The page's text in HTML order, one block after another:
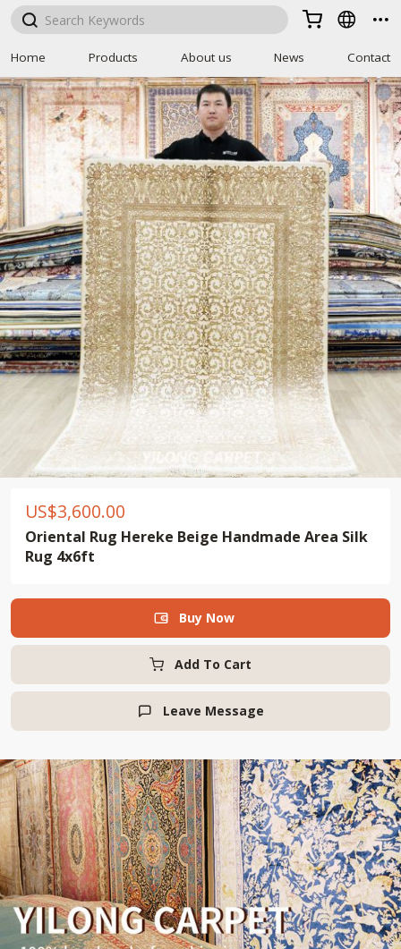
  
Home Products About us News Contact
US$3,600.00
Oriental Rug Hereke Beige Handmade Area Silk
Rug 4x6ft
Add To Cart
 Buy Now
 Leave Message